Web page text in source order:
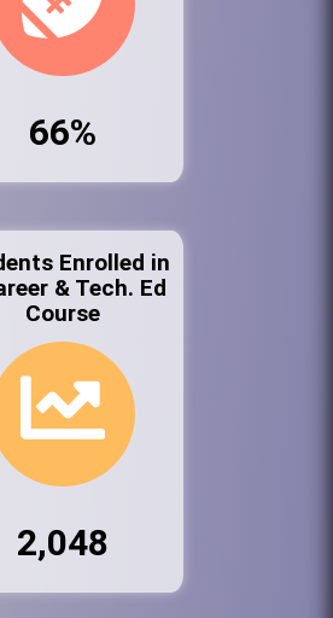
66%
Enrolled in
& Tech. Ed
Course
2,048